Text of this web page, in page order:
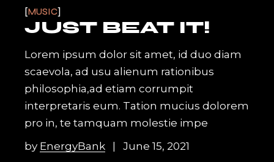
MUSIC
JUST BEAT IT!
Lorem ipsum dolor sit amet, id duo diam
scaevola, ad usu alienum rationibus
philosophia,ad etiam corrumpit
interpretaris eum. Tation mucius dolorem
pro in, te tamquam molestie impe
by EnergyBank June 15, 2021